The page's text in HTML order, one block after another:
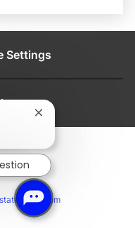
Settings
statestreet.com
Close
chatbot
notification